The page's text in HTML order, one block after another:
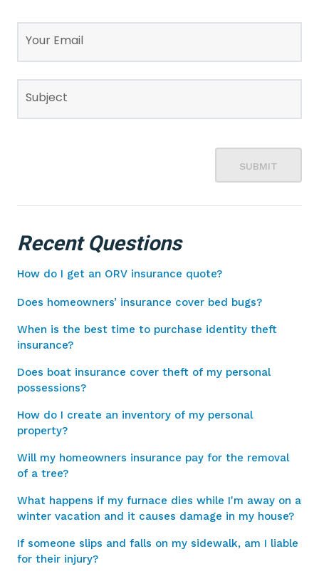
Your Email
Subject
SUBMIT
Recent Questions
How do I get an ORV insurance quote?
Does homeowners’ insurance cover bed bugs?
When is the best time to purchase identity theft
insurance?
Does boat insurance cover theft of my personal
possessions?
How do I create an inventory of my personal
property?
Will my homeowners insurance pay for the removal
of a tree?
What happens if my furnace dies while I'm away on a
winter vacation and it causes damage in my house?
If someone slips and falls on my sidewalk, am I liable
for their injury?